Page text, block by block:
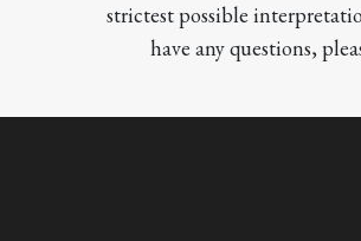
strictest possible
have any questions,